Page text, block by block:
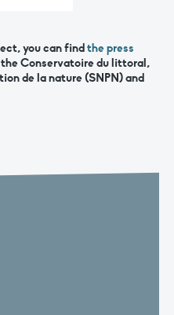
you can findthe press
Conservatoire du littoral,
de la nature (SNPN) and